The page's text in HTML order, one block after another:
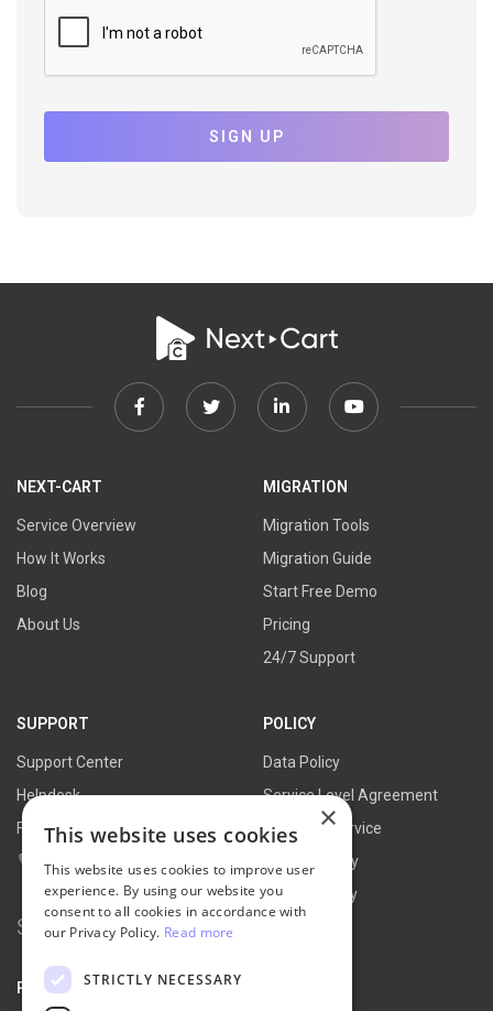
SIGN UP
FacebookTwitter Linkedin Youtube
NEXT-CART
Service Overview
How It Works
Blog
About Us
MIGRATION
Migration Tools
Migration Guide
Start Free Demo
Pricing
24/7 Support
SUPPORT
Support Center
Helpdesk
FAQs
Contact Us
Search
POLICY
Data Policy
Service Level Agreement
Terms of Service
Refund Policy
Privacy Policy
PARTNER
×
This website uses cookies
This website uses cookies to improve user
experience. By using our website you
consent to all cookies in accordance with
our Privacy Policy. Read more
STRICTLY NECESSARY